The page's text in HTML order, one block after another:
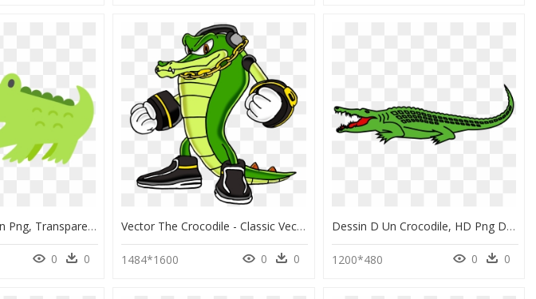
Crocodile Cartoon Png, Transparent Png
0 0
Vector The Crocodile - Classic Vector The Crocodile, HD Png Download
1484*1600 0 0
Dessin D Un Crocodile, HD Png Download
1200*480 0 0